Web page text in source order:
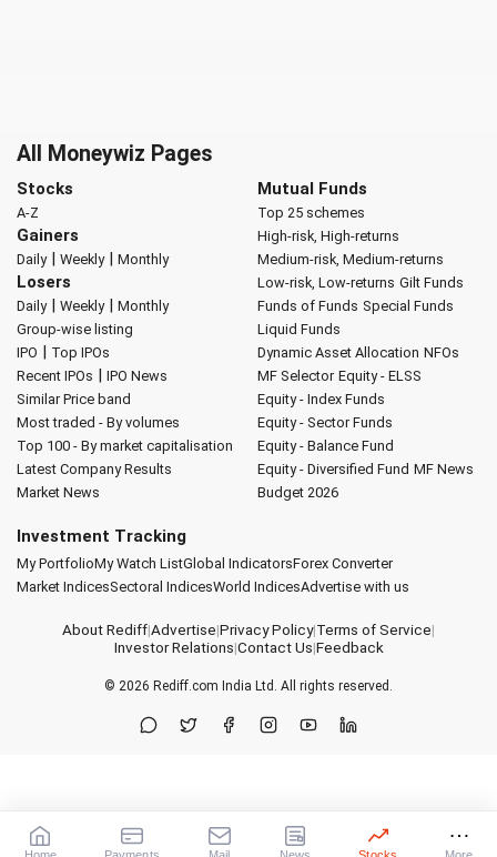
All Moneywiz Pages
Stocks
A-Z
Gainers
Daily| Weekly| Monthly
Losers
Daily| Weekly| Monthly
Group-wise listing
IPO | Top IPOs
Recent IPOs | IPO News
Similar Price band
Most traded - By volumes
Top 100 - By market capitalisation
Latest Company Results
Market News
Mutual Funds
Top 25 schemes
High-risk, High-returns
Medium-risk, Medium-returns
Low-risk, Low-returns Gilt Funds
Funds of Funds Special Funds
Liquid Funds
Dynamic Asset Allocation NFOs
MF Selector Equity - ELSS
Equity - Index Funds
Equity - Sector Funds
Equity - Balance Fund
Equity - Diversified Fund MF News
Budget 2026
Investment Tracking
My PortfolioMy Watch ListGlobal IndicatorsForex Converter
Market IndicesSectoral IndicesWorld IndicesAdvertise with us
About Rediff|Advertise|Privacy Policy|Terms of Service|
Investor Relations|Contact Us|Feedback
© 2026 Rediff.com India Ltd. All rights reserved.